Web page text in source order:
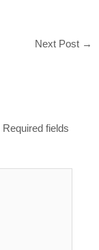
Next Post →
Required fields